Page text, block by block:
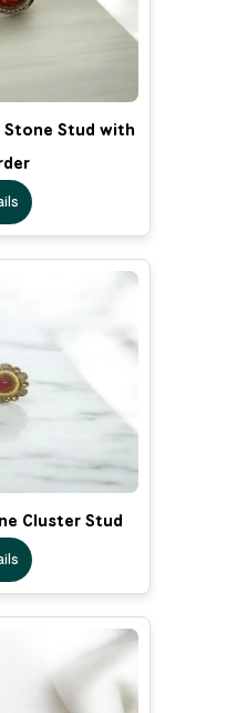
Stone Stud with
Cluster Stud